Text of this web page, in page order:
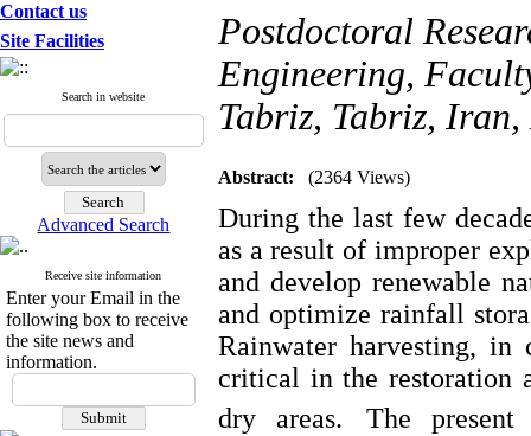
Contact us
Site Facilities
Search in website
Advanced Search
Receive site information
Enter your Email in the
following box to receive
the site news and
information.
Postdoctoral
Engineering,
Tabriz, Tabriz,
Abstract: (2364 Views)
During the last few
as a result of improper
and develop renewable
and optimize rainfall
Rainwater harvesting,
critical in the restoration
dry areas.
The